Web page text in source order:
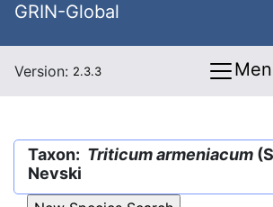
GRIN-Global
Version: 2.3.3
Taxon: Triticum armeniacum
Nevski